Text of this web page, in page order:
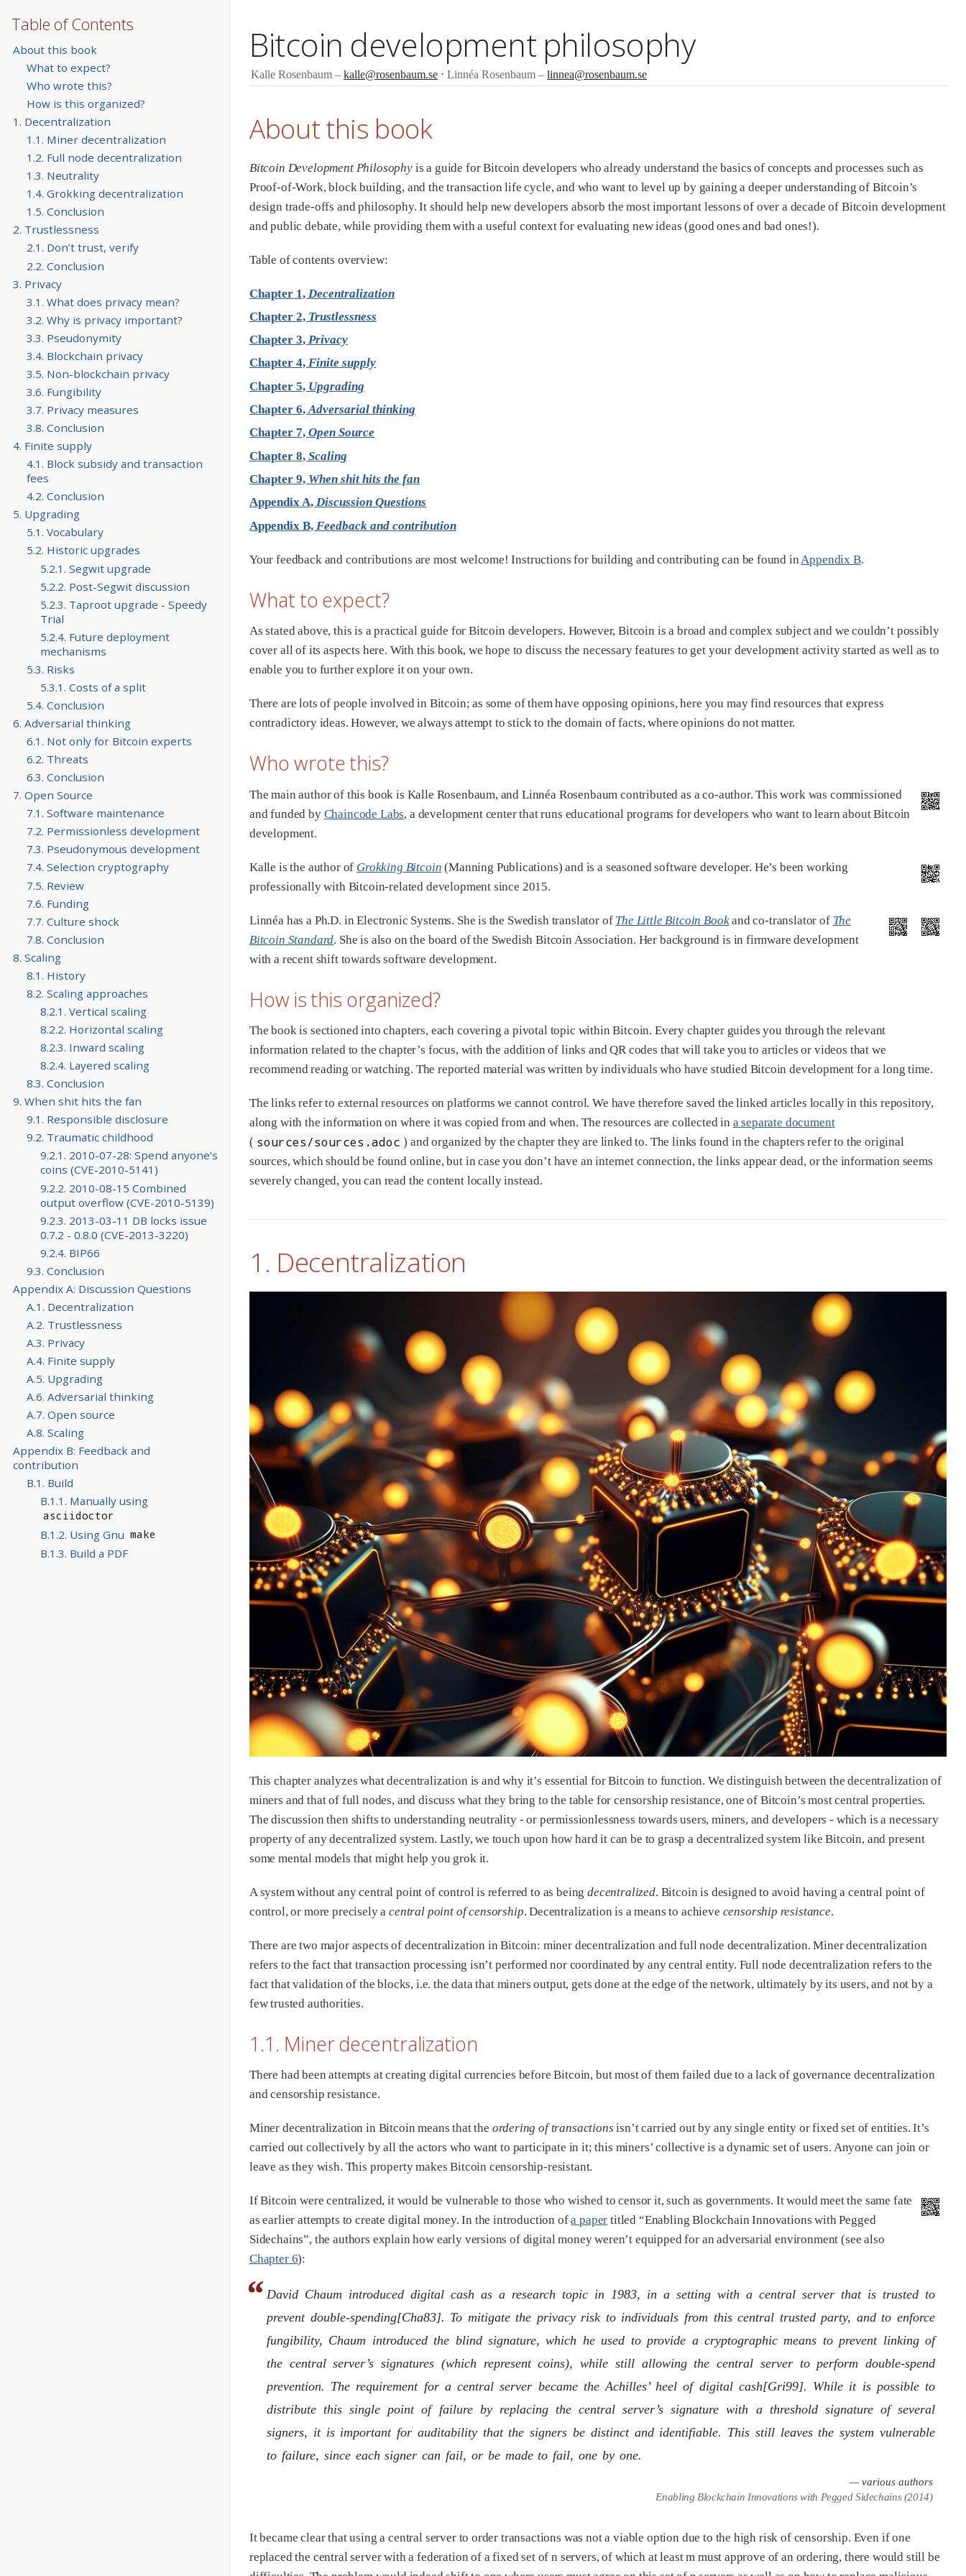
Bitcoin development philosophy
Kalle Rosenbaum kalle@rosenbaum.se Linnéa Rosenbaum linnea@rosenbaum.se
Table of Contents
About this book
What to expect?
Who wrote this?
How is this organized?
1. Decentralization
1.1. Miner decentralization
1.2. Full node decentralization
1.3. Neutrality
1.4. Grokking decentralization
1.5. Conclusion
2. Trustlessness
2.1. Don’t trust, verify
2.2. Conclusion
3. Privacy
3.1. What does privacy mean?
3.2. Why is privacy important?
3.3. Pseudonymity
3.4. Blockchain privacy
3.5. Non-blockchain privacy
3.6. Fungibility
3.7. Privacy measures
3.8. Conclusion
4. Finite supply
4.1. Block subsidy and transaction
fees
4.2. Conclusion
5. Upgrading
5.1. Vocabulary
5.2. Historic upgrades
5.2.1. Segwit upgrade
5.2.2. Post-Segwit discussion
5.2.3. Taproot upgrade - Speedy
Trial
5.2.4. Future deployment
mechanisms
5.3. Risks
5.3.1. Costs of a split
5.4. Conclusion
6. Adversarial thinking
6.1. Not only for Bitcoin experts
6.2. Threats
6.3. Conclusion
7. Open Source
7.1. Software maintenance
7.2. Permissionless development
7.3. Pseudonymous development
7.4. Selection cryptography
7.5. Review
7.6. Funding
7.7. Culture shock
7.8. Conclusion
8. Scaling
8.1. History
8.2. Scaling approaches
8.2.1. Vertical scaling
8.2.2. Horizontal scaling
8.2.3. Inward scaling
8.2.4. Layered scaling
8.3. Conclusion
9. When shit hits the fan
9.1. Responsible disclosure
9.2. Traumatic childhood
9.2.1. 2010-07-28: Spend anyone’s
coins (CVE-2010-5141)
9.2.2. 2010-08-15 Combined
output overflow (CVE-2010-5139)
9.2.3. 2013-03-11 DB locks issue
0.7.2 - 0.8.0 (CVE-2013-3220)
9.2.4. BIP66
9.3. Conclusion
Appendix A: Discussion Questions
A.1. Decentralization
A.2. Trustlessness
A.3. Privacy
A.4. Finite supply
A.5. Upgrading
A.6. Adversarial thinking
A.7. Open source
A.8. Scaling
Appendix B: Feedback and
contribution
B.1. Build
B.1.1. Manually using
asciidoctor
B.1.2. Using Gnu make
B.1.3. Build a PDF
About this book
Bitcoin Development Philosophyis a guide for Bitcoin developers who already understand the basics of concepts and processes such as
Proof-of-Work, block building, and the transaction life cycle, and who want to level up by gaining a deeper understanding of Bitcoin’s
design trade-offs and philosophy. It should help new developers absorb the most important lessons of over a decade of Bitcoin development
and public debate, while providing them with a useful context for evaluating new ideas (good ones and bad ones!).
Table of contents overview:
Chapter 1, Decentralization
Chapter 2, Trustlessness
Chapter 3, Privacy
Chapter 4, Finite supply
Chapter 5, Upgrading
Chapter 6,Adversarial thinking
Chapter 7, Open Source
Chapter 8, Scaling
Chapter 9, When shit hits the fan
Appendix A, Discussion Questions
Appendix B, Feedback and contribution
Your feedback and contributions are most welcome! Instructions for building and contributing can be found in Appendix B.
What to expect?
As stated above, this is a practical guide for Bitcoin developers. However, Bitcoin is a broad and complex subject and we couldn’t possibly
cover all of its aspects here. With this book, we hope to discuss the necessary features to get your development activity started as well as to
enable you to further explore it on your own.
There are lots of people involved in Bitcoin; as some of them have opposing opinions, here you may find resources that express
contradictory ideas. However, we always attempt to stick to the domain of facts, where opinions do not matter.
Who wrote this?
The main author of this book is Kalle Rosenbaum, and Linnéa Rosenbaum contributed as a co-author. This work was commissioned
and funded by Chaincode Labs, a development center that runs educational programs for developers who want to learn about Bitcoin
development.
Kalle is the author of Grokking Bitcoin (Manning Publications) and is a seasoned software developer. He’s been working
professionally with Bitcoin-related development since 2015.
Linnéa has a Ph.D. in Electronic Systems. She is the Swedish translator of The Little Bitcoin Bookand co-translator of The
Bitcoin Standard. She is also on the board of the Swedish Bitcoin Association. Her background is in firmware development
with a recent shift towards software development.
How is this organized?
The book is sectioned into chapters, each covering a pivotal topic within Bitcoin. Every chapter guides you through the relevant
information related to the chapter’s focus, with the addition of links and QR codes that will take you to articles or videos that we
recommend reading or watching. The reported material was written by individuals who have studied Bitcoin development for a long time.
The links refer to external resources on platforms we cannot control. We have therefore saved the linked articles locally in this repository,
along with the information on where it was copied from and when. The resources are collected in a separate document
( sources/sources.adoc ) and organized by the chapter they are linked to. The links found in the chapters refer to the original
sources, which should be found online, but in case you don’t have an internet connection, the links appear dead, or the information seems
severely changed, you can read the content locally instead.
1. Decentralization
This chapter analyzes what decentralization is and why it’s essential for Bitcoin to function. We distinguish between the decentralization of
miners and that of full nodes, and discuss what they bring to the table for censorship resistance, one of Bitcoin’s most central properties.
The discussion then shifts to understanding neutrality - or permissionlessness towards users, miners, and developers - which is a necessary
property of any decentralized system. Lastly, we touch upon how hard it can be to grasp a decentralized system like Bitcoin, and present
some mental models that might help you grok it.
A system without any central point of control is referred to as beingdecentralized. Bitcoin is designed to avoid having a central point of
control, or more precisely acentral point of censorship. Decentralization is a means to achieve censorship resistance.
There are two major aspects of decentralization in Bitcoin: miner decentralization and full node decentralization. Miner decentralization
refers to the fact that transaction processing isn’t performed nor coordinated by any central entity. Full node decentralization refers to the
fact that validation of the blocks, i.e. the data that miners output, gets done at the edge of the network, ultimately by its users, and not by a
few trusted authorities.
1.1. Miner decentralization
There had been attempts at creating digital currencies before Bitcoin, but most of them failed due to a lack of governance decentralization
and censorship resistance.
Miner decentralization in Bitcoin means that the ordering of transactions isn’t carried out by any single entity or fixed set of entities. It’s
carried out collectively by all the actors who want to participate in it; this miners’ collective is a dynamic set of users. Anyone can join or
leave as they wish. This property makes Bitcoin censorship-resistant.
If Bitcoin were centralized, it would be vulnerable to those who wished to censor it, such as governments. It would meet the same fate
as earlier attempts to create digital money. In the introduction ofa paper titled “Enabling Blockchain Innovations with Pegged
Sidechains”, the authors explain how early versions of digital money weren’t equipped for an adversarial environment (see also
Chapter 6):
David Chaum introduced digital cash as a research topic in 1983, in a setting with a central server that is trusted to
prevent double-spending[Cha83]. To mitigate the privacy risk to individuals from this central trusted party, and to enforce
fungibility, Chaum introduced the blind signature, which he used to provide a cryptographic means to prevent linking of
the central server’s signatures (which represent coins), while still allowing the central server to perform double-spend
prevention. The requirement for a central server became the Achilles’ heel of digital cash[Gri99]. While it is possible to
distribute this single point of failure by replacing the central server’s signature with a threshold signature of several
signers, it is important for auditability that the signers be distinct and identifiable. This still leaves the system vulnerable
to failure, since each signer can fail, or be made to fail, one by one.
— various authors
Enabling Blockchain Innovations with Pegged Sidechains (2014)
It became clear that using a central server to order transactions was not a viable option due to the high risk of censorship. Even if one
replaced the central server with a federation of a fixed set of n servers, of which at least m must approve of an ordering, there would still be